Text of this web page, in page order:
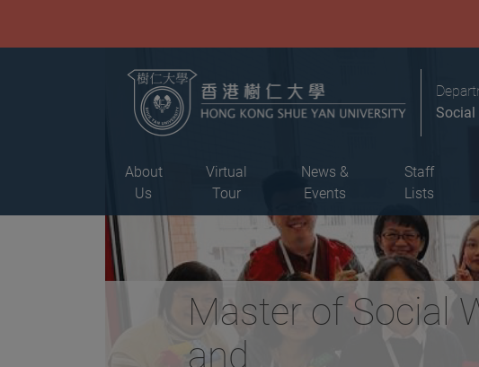
Social
About
Us
Virtual
Tour
News &
Events
Staff
Lists
Master of Social
and